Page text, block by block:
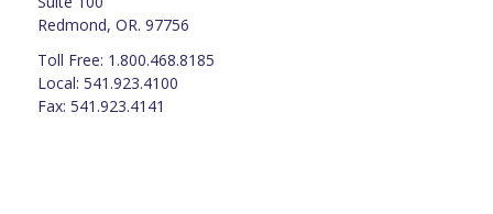
Redmond, OR. 97756
Toll Free: 1.800.468.8185
Local: 541.923.4100
Fax: 541.923.4141